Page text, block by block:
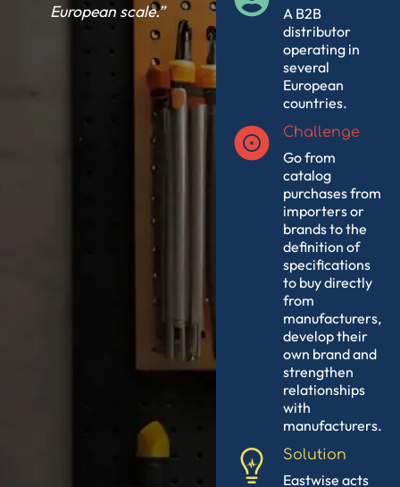
European scale.”
A B2B
distributor
operating in
several
European
countries.
Challenge
Go from
catalog
purchases from
importers or
brands to the
definition of
specifications
to buy directly
from
manufacturers,
develop their
own brand and
strengthen
relationships
with
manufacturers.
Solution
Eastwise acts